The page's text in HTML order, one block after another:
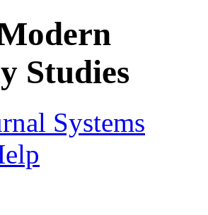
Systems